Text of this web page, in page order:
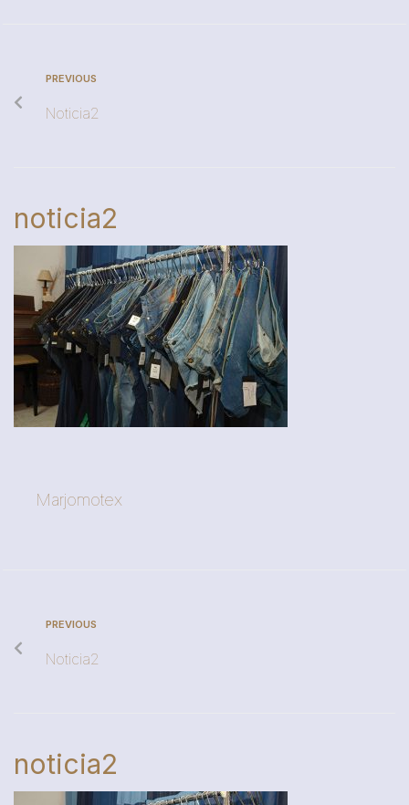
PREVIOUS
Noticia2
noticia2
Marjomotex
PREVIOUS
Noticia2
noticia2